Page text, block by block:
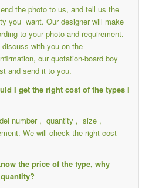
the photo to us, and tell us the
you want. Our designer will make
to your photo and requirement.
with you on the
our quotation-board boy
and send it to you.
I get the right cost of the types I
number , quantity , size ,
We will check the right cost
the price of the type, why